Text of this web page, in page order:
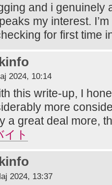
and i genuinely
my interest.
for first time
2024, 10:14
this write-up, I
more
a great deal more,
ト
2024, 13:37